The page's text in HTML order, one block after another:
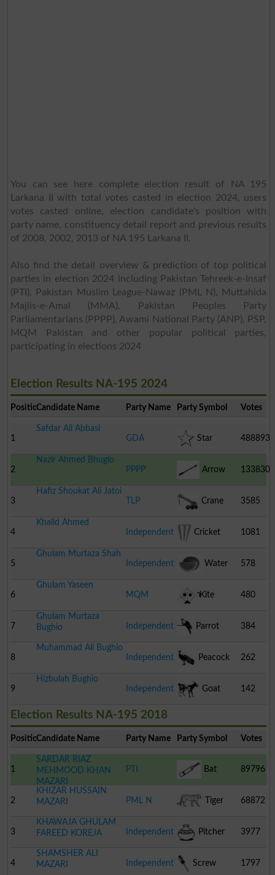
You can see here complete election result of NA 195
Larkana II with total votes casted in election 2024, users
votes casted online, election candidate's position with
party name, constituency detail report and previous results
of 2008, 2002, 2013 of NA 195 Larkana II.
Also find the detail overview & prediction of top political
parties in election 2024 including Pakistan Tehreek-e-Insaf
(PTI), Pakistan Muslim League-Nawaz (PML N), Muttahida
Majlis-e-Amal (MMA), Pakistan Peoples Party
Parliamentarians (PPPP), Awami National Party (ANP), PSP,
MQM Pakistan and other popular political parties,
participating in elections 2024
Election Results NA-195 2024
PositionCandidate Name Party Name Party Symbol Votes
1
Safdar Ali Abbasi
GDA
Star 488893
2
Nazir Ahmed Bhugio
PPPP
Arrow 133830
3
Hafiz Shoukat Ali Jatoi
TLP
Crane 3585
4
Khalid Ahmed
Independent
Cricket
Stumps
1081
5
Ghulam Murtaza Shah
Independent
Water
Melon
578
6
Ghulam Yaseen
MQM
Pakistan
Kite 480
7
Ghulam Murtaza
Bughio
Independent Parrot 384
8
Muhammad Ali Bughio
Independent
Peacock 262
9
Hizbulah Bughio
Independent
Goat 142
Election Results NA-195 2018
PositionCandidate Name Party Name Party Symbol Votes
1
SARDAR RIAZ
MEHMOOD KHAN
MAZARI
PTI Bat 89796
2
KHIZAR HUSSAIN
MAZARI
PML N Tiger 68872
3
KHAWAJA GHULAM
FAREED KOREJA
Independent Pitcher 3977
4
SHAMSHER ALI
MAZARI
Independent Screw 1797